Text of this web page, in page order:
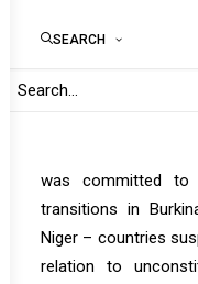
SEARCH
unimplemented
was committed to
transitions in
Niger – countries
relation to